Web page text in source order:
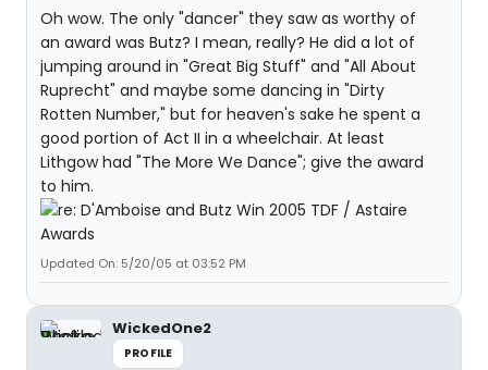
Oh wow. The only "dancer" they saw as worthy of
an award was Butz? I mean, really? He did a lot of
jumping around in "Great Big Stuff" and "All About
Ruprecht" and maybe some dancing in "Dirty
Rotten Number," but for heaven's sake he spent a
good portion of Act II in a wheelchair. At least
Lithgow had "The More We Dance"; give the award
to him.
Updated On: 5/20/05 at 03:52 PM
WickedOne2
PROFILE